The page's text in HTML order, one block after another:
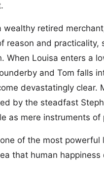
wealthy retired
reason and practicality,
When Louisa enters a
and Tom falls
devastatingly clear.
by the steadfast
as mere instruments of
of the most
that human